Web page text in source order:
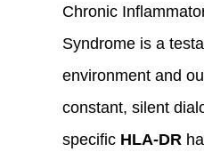
Chronic
Syndrome is a
environment and
constant, silent
specific HLA-DR